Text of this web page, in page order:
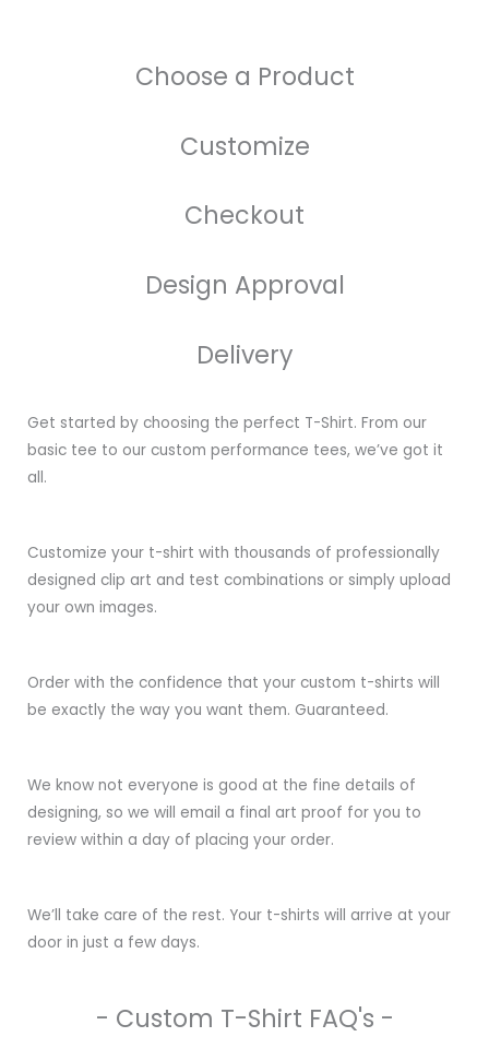
Choose a Product
Customize
Checkout
Design Approval
Delivery
Get started by choosing the perfect T-Shirt. From our
basic tee to our custom performance tees, we’ve got it
all.
Customize your t-shirt with thousands of professionally
designed clip art and test combinations or simply upload
your own images.
Order with the confidence that your custom t-shirts will
be exactly the way you want them. Guaranteed.
We know not everyone is good at the fine details of
designing, so we will email a final art proof for you to
review within a day of placing your order.
We’ll take care of the rest. Your t-shirts will arrive at your
door in just a few days.
- Custom T-Shirt FAQ's -